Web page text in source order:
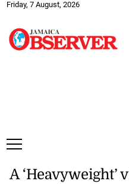
Friday, 7 August, 2026
A ‘Heavyweight’